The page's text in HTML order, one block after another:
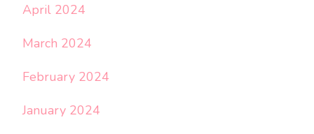
April 2024
March 2024
February 2024
January 2024